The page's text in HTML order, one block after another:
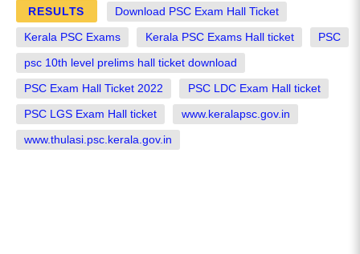
RESULTS Download PSC Exam Hall Ticket
Kerala PSC Exams Kerala PSC Exams Hall ticket PSC
psc 10th level prelims hall ticket download
PSC Exam Hall Ticket 2022 PSC LDC Exam Hall ticket
PSC LGS Exam Hall ticket www.keralapsc.gov.in
www.thulasi.psc.kerala.gov.in